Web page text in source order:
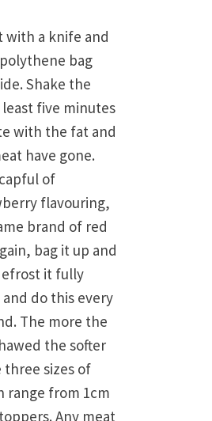
with a knife and
bag
Shake the
five minutes
with the fat and
have gone.
of
flavouring,
brand of red
bag it up and
it fully
do this every
The more the
the softer
sizes of
range from 1cm
Any meat